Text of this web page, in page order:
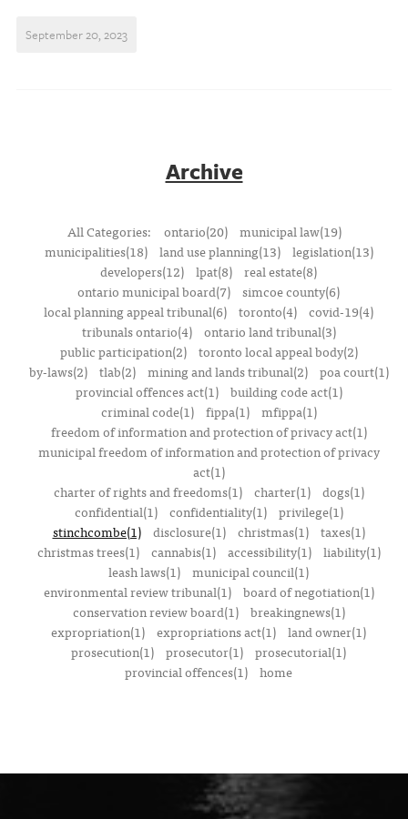
September 20, 2023
Archive
All Categories: ontario(20)
municipal law(19)
municipalities(18)
land use planning(13)
legislation(13)
developers(12) lpat(8) real estate(8)
ontario municipal board(7) simcoe county(6)
local planning appeal tribunal(6) toronto(4) covid-19(4)
tribunals ontario(4)
ontario land tribunal(3)
public participation(2)
toronto local appeal body(2)
by-laws(2)
tlab(2) mining and lands tribunal(2)
poa court(1)
provincial offences act(1)
building code act(1)
criminal code(1)
fippa(1)
mfippa(1)
freedom of information and protection of privacy act(1)
municipal freedom of information and protection of privacy
act(1)
charter of rights and freedoms(1)
charter(1)
dogs(1)
confidential(1)
confidentiality(1)
privilege(1)
stinchcombe(1)
disclosure(1) christmas(1)
taxes(1)
christmas trees(1)
cannabis(1) accessibility(1)
liability(1)
leash laws(1) municipal council(1)
environmental review tribunal(1)
board of negotiation(1)
conservation review board(1)
breakingnews(1)
expropriation(1) expropriations act(1) land owner(1)
prosecution(1) prosecutor(1) prosecutorial(1)
provincial offences(1) home